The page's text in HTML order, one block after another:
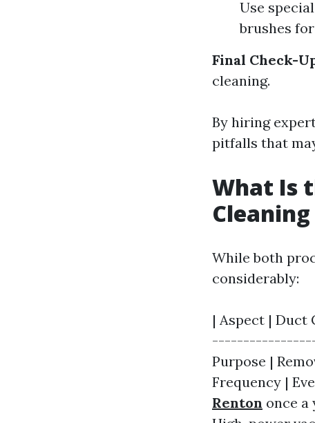
Use
brushes
Final Check-
cleaning.
By hiring
pitfalls that
What Is
While both
considerably:
| Aspect |
Purpose |
Frequency |
Renton once a